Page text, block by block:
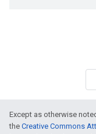
Except as otherwise
the Creative Commons